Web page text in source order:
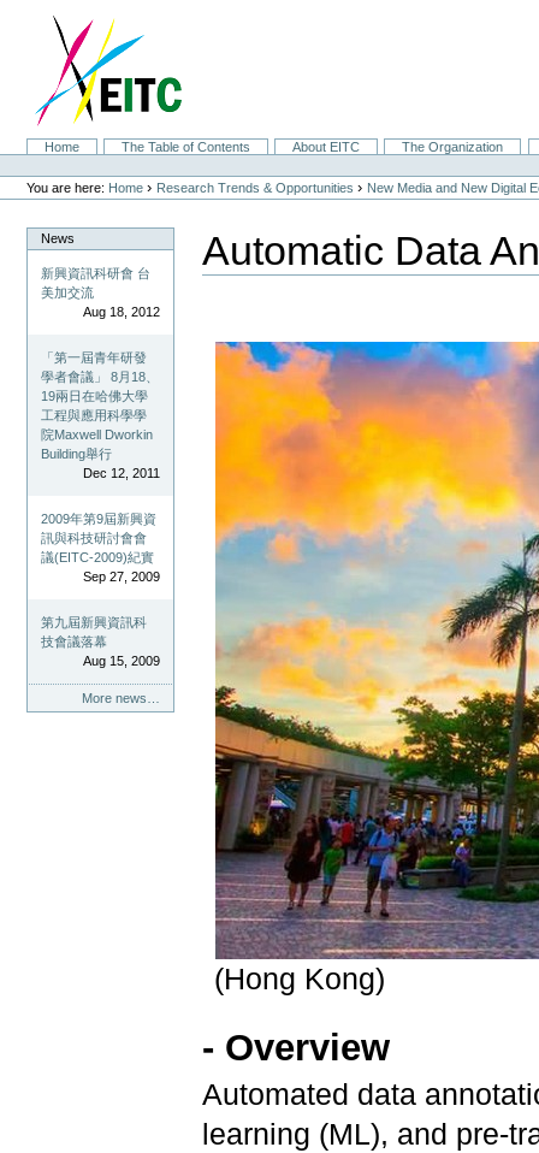
navigation
SectionsHome The Table of Contents About EITC
The Organization
Personal
tools
You are here: Home › Research Trends & Opportunities › New Media and New Digital
News
新興資訊科研會 台
美加交流
Aug 18, 2012
「第一屆青年研發
學者會議」 8月18、
19兩日在哈佛大學
工程與應用科學學
院Maxwell Dworkin
Building舉行
Dec 12, 2011
2009年第9屆新興資
訊與科技研討會會
議(EITC-2009)紀實
Sep 27, 2009
第九屆新興資訊科
技會議落幕
Aug 15, 2009
More news…
Automatic Data
(Hong Kong)
- Overview
Automated data
learning (ML), and pre-